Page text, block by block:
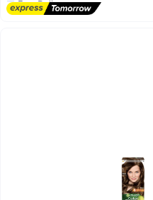
Lowest price in 30 days